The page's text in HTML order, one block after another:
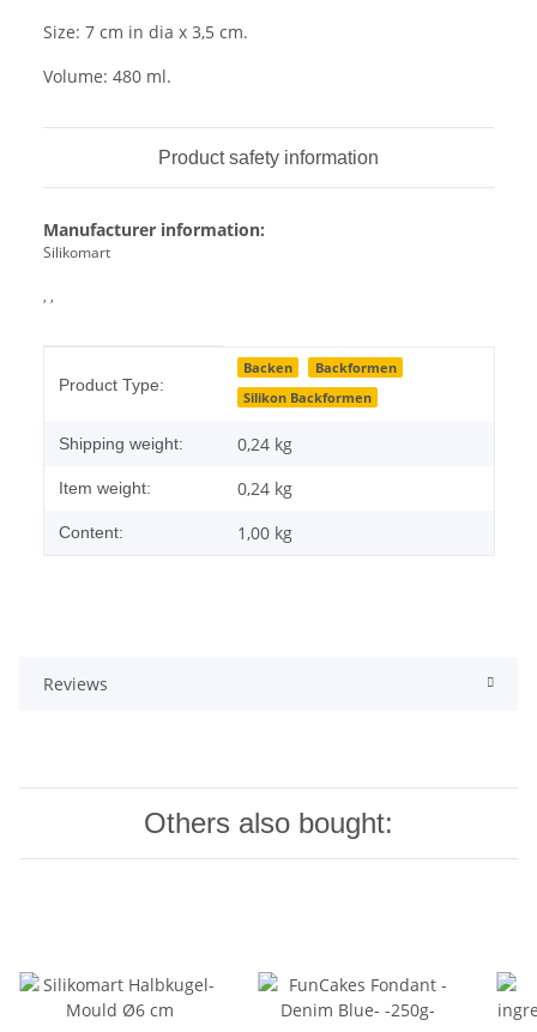
Size: 7 cm in dia x 3,5 cm.
Volume: 480 ml.
Product safety information
Manufacturer information:
Silikomart
, ,
Product Type:
Backen
Backformen
Silikon Backformen
Shipping weight: 0,24 kg
Item weight: 0,24 kg
Content: 1,00 kg
Reviews
Others also bought: